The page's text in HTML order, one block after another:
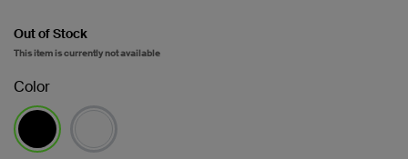
Out of Stock
This item is currently not available
Color